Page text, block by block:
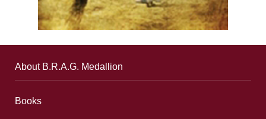
About B.R.A.G. Medallion
Books